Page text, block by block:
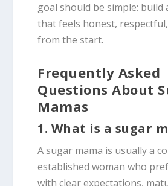
goal should be simple: build
that feels honest,
from the start.
Frequently Asked
Questions About
Mamas
1. What is a sugar
A sugar mama is usually a
established woman who
with clear expectations,